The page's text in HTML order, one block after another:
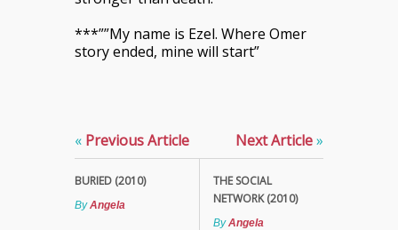
***””My name is Ezel. Where Omer
story ended, mine will start”
« Previous Article
BURIED (2010)
ByAngela
Next Article»
THE SOCIAL
NETWORK (2010)
ByAngela